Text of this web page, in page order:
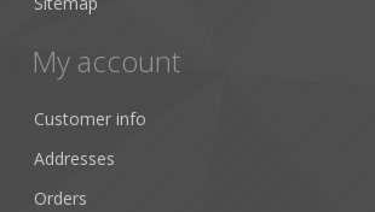
My account
Customer info
Addresses
Orders